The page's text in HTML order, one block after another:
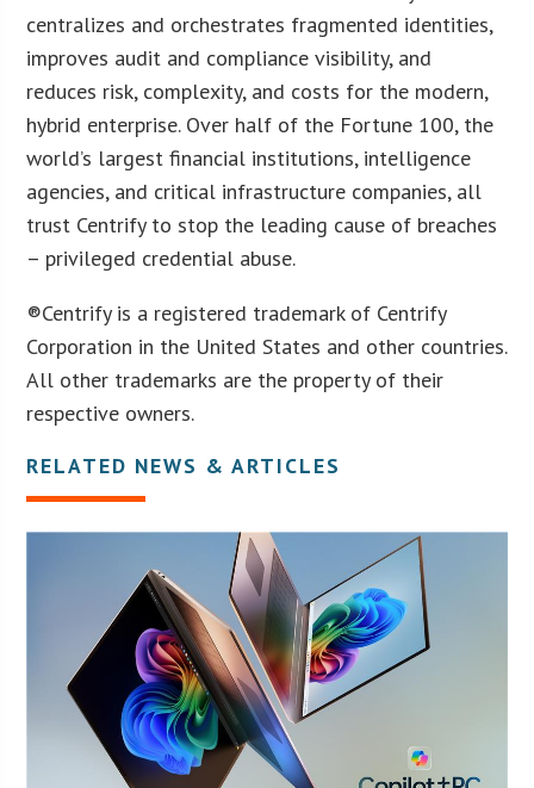
centralizes and orchestrates fragmented identities,
improves audit and compliance visibility, and
reduces risk, complexity, and costs for the modern,
hybrid enterprise. Over half of the Fortune 100, the
world’s largest financial institutions, intelligence
agencies, and critical infrastructure companies, all
trust Centrify to stop the leading cause of breaches
– privileged credential abuse.
®Centrify is a registered trademark of Centrify
Corporation in the United States and other countries.
All other trademarks are the property of their
respective owners.
RELATED NEWS & ARTICLES